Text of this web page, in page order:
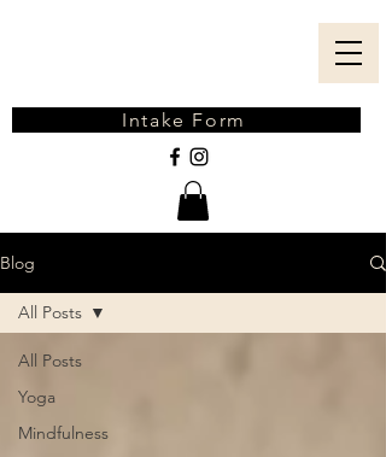
Intake Form
Blog
All Posts
Yoga
Mindfulness
All Posts